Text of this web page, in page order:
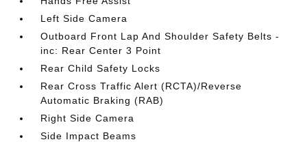
Left Side Camera
Outboard Front Lap And Shoulder Safety Belts -
inc: Rear Center 3 Point
Rear Child Safety Locks
Rear Cross Traffic Alert (RCTA)/Reverse
Automatic Braking (RAB)
Right Side Camera
Side Impact Beams